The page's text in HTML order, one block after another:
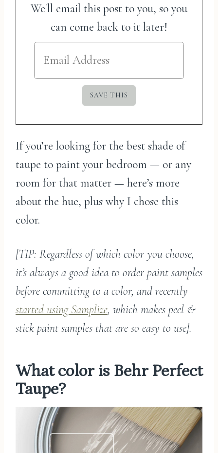
We'll email this post to you, so you
can come back to it later!
If you’re looking for the best shade of
taupe to paint your bedroom — or any
room for that matter — here’s more
about the hue, plus why I chose this
color.
[TIP: Regardless of which color you choose,
it’s always a good idea to order paint samples
before committing to a color, and recently
started using Samplize, which makes peel &
stick paint samples that are so easy to use].
What color is Behr Perfect
Taupe?